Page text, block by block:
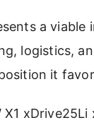
a
logistics,
it
xDrive25Li